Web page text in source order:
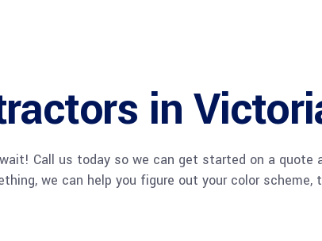
in
Call us today so we can get started on a quote
we can help you figure out your color